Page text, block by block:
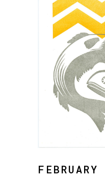
FEBRUARY